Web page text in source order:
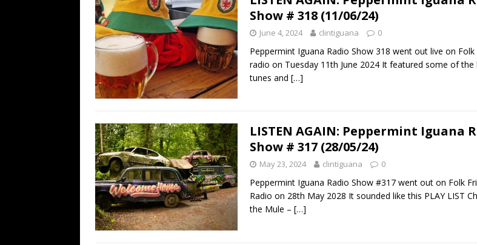
Show # 318 (11/06/24)
June 4, 2024 clintiguana 0
Peppermint Iguana Radio Show 318 went out live on Folk
radio on Tuesday 11th June 2024 It featured some of
tunes and […]
LISTEN AGAIN: Peppermint Iguana
Show # 317 (28/05/24)
May 23, 2024 clintiguana 0
Peppermint Iguana Radio Show #317 went out on Folk
Radio on 28th May 2028 It sounded like this PLAY LIST
the Mule – […]